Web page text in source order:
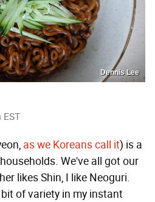
Dennis Lee
as we Koreans call it) is a
We've all got our
likes Shin, I like Neoguri.
of variety in my instant